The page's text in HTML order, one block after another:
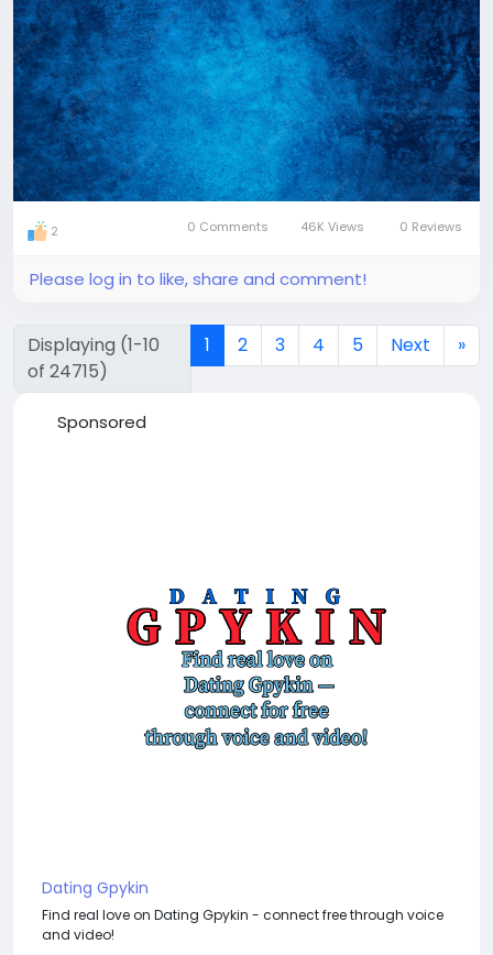
2 0 Comments 46K Views 0 Reviews
Please log in to like, share and comment!
Displaying (1-10
of 24715)
1 2 3 4 5 Next »
Sponsored
Dating Gpykin
Find real love on Dating Gpykin - connect free through voice
and video!